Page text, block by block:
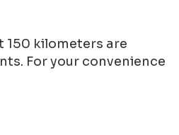
150 kilometers are
For your convenience